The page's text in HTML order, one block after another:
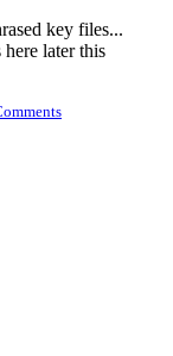
key files...
later this